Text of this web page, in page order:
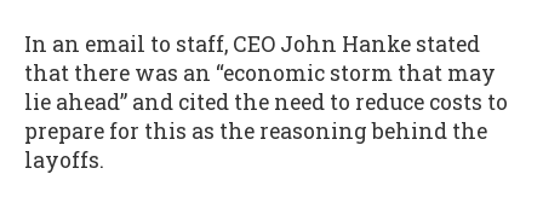
In an email to staff, CEO John Hanke stated
that there was an “economic storm that may
lie ahead” and cited the need to reduce costs to
prepare for this as the reasoning behind the
layoffs.